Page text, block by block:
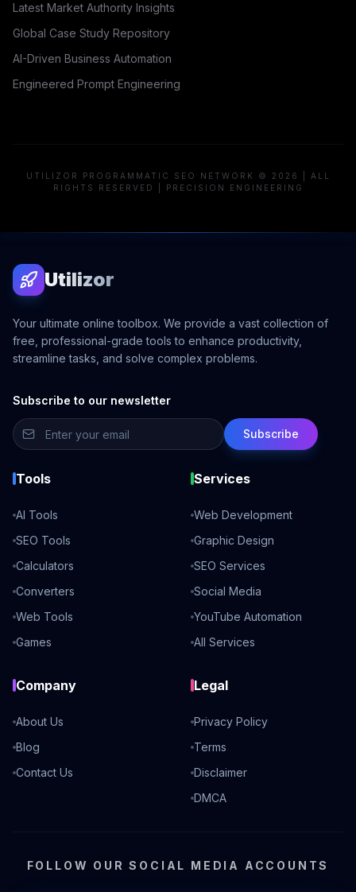
Latest Market Authority Insights
Global Case Study Repository
AI-Driven Business Automation
Engineered Prompt Engineering
UTILIZOR PROGRAMMATIC SEO NETWORK © 2026 | ALL
RIGHTS RESERVED | PRECISION ENGINEERING
Utilizor
Your ultimate online toolbox. We provide a vast collection of
free, professional-grade tools to enhance productivity,
streamline tasks, and solve complex problems.
Subscribe to our newsletter
Subscribe
Tools
AI Tools
SEO Tools
Calculators
Converters
Web Tools
Games
Services
Web Development
Graphic Design
SEO Services
Social Media
YouTube Automation
All Services
Company
About Us
Blog
Contact Us
Legal
Privacy Policy
Terms
Disclaimer
DMCA
FOLLOW OUR SOCIAL MEDIA ACCOUNTS